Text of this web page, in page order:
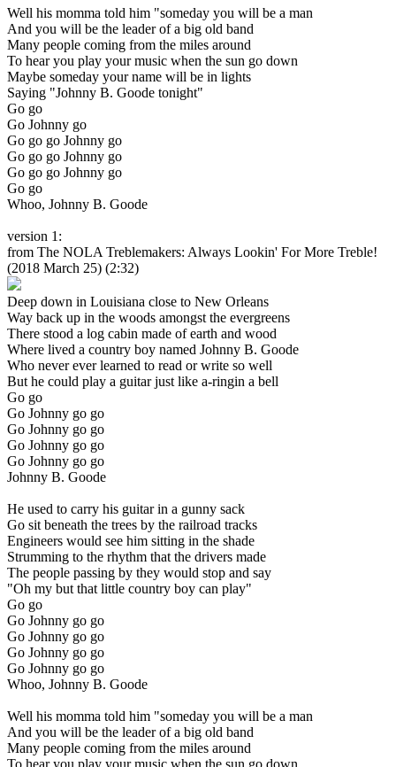
Well his momma told him "someday you will be a man
And you will be the leader of a big old band
Many people coming from the miles around
To hear you play your music when the sun go down
Maybe someday your name will be in lights
Saying "Johnny B. Goode tonight"
Go go
Go Johnny go
Go go go Johnny go
Go go go Johnny go
Go go go Johnny go
Go go
Whoo, Johnny B. Goode
version 1:
from The NOLA Treblemakers: Always Lookin' For More Treble!
(2018 March 25) (2:32)
Deep down in Louisiana close to New Orleans
Way back up in the woods amongst the evergreens
There stood a log cabin made of earth and wood
Where lived a country boy named Johnny B. Goode
Who never ever learned to read or write so well
But he could play a guitar just like a-ringin a bell
Go go
Go Johnny go go
Go Johnny go go
Go Johnny go go
Go Johnny go go
Johnny B. Goode
He used to carry his guitar in a gunny sack
Go sit beneath the trees by the railroad tracks
Engineers would see him sitting in the shade
Strumming to the rhythm that the drivers made
The people passing by they would stop and say
"Oh my but that little country boy can play"
Go go
Go Johnny go go
Go Johnny go go
Go Johnny go go
Go Johnny go go
Whoo, Johnny B. Goode
Well his momma told him "someday you will be a man
And you will be the leader of a big old band
Many people coming from the miles around
To hear you play your music when the sun go down